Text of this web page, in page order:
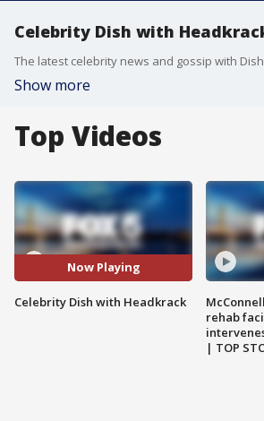
Celebrity Dish with
Show more
Top Videos
Now Playing
Celebrity Dish with Headkrack
rehab
| TOP